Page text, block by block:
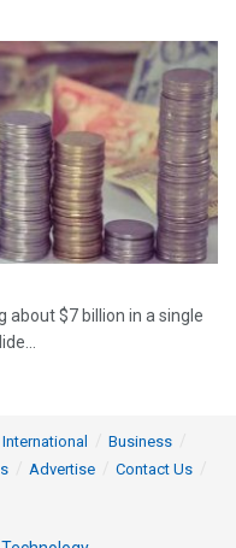
about $7 billion in a single
International
Business
Advertise
Contact Us